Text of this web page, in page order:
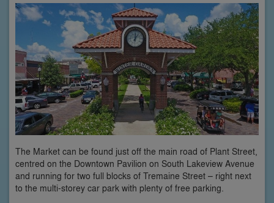
The Market can be found just off the main road of Plant Street,
centred on the Downtown Pavilion on South Lakeview Avenue
and running for two full blocks of Tremaine Street – right next
to the multi-storey car park with plenty of free parking.